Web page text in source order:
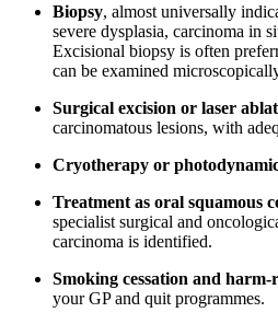
Biopsy, almost universally
severe dysplasia, carcinoma in
Excisional biopsy is often
can be examined
Surgical excision or laser
carcinomatous lesions, with
Cryotherapy or
Treatment as oral squamous
specialist surgical and
carcinoma is identified.
Smoking cessation and
your GP and quit programmes.